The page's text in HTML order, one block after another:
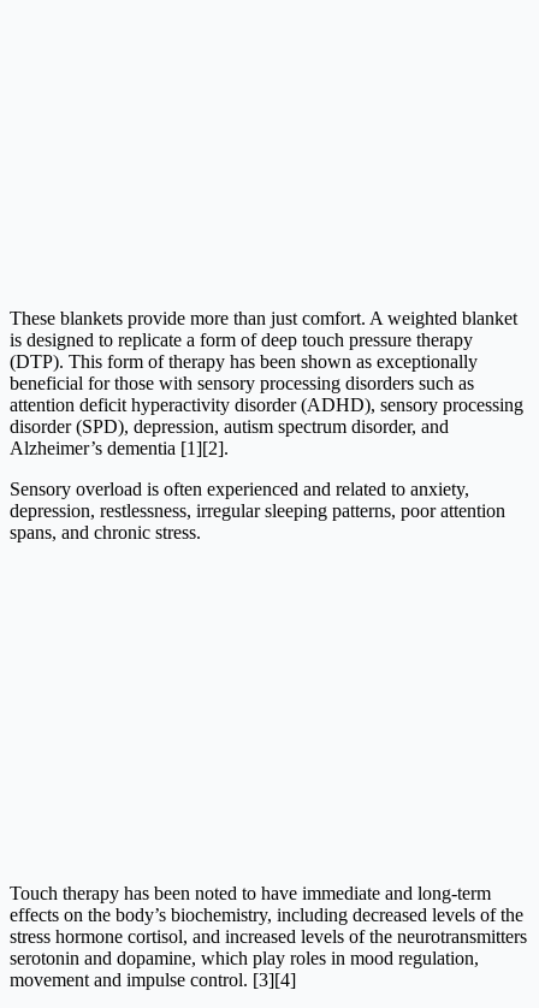
These blankets provide more than just comfort. A weighted blanket
is designed to replicate a form of deep touch pressure therapy
(DTP). This form of therapy has been shown as exceptionally
beneficial for those with sensory processing disorders such as
attention deficit hyperactivity disorder (ADHD), sensory processing
disorder (SPD), depression, autism spectrum disorder, and
Alzheimer’s dementia [1][2].
Sensory overload is often experienced and related to anxiety,
depression, restlessness, irregular sleeping patterns, poor attention
spans, and chronic stress.
Touch therapy has been noted to have immediate and long-term
effects on the body’s biochemistry, including decreased levels of the
stress hormone cortisol, and increased levels of the neurotransmitters
serotonin and dopamine, which play roles in mood regulation,
movement and impulse control. [3][4]